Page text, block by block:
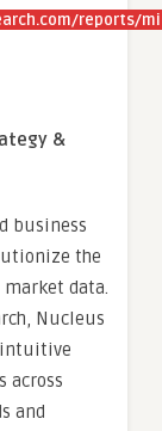
reports/
&
business
the
data.
Nucleus
across
and